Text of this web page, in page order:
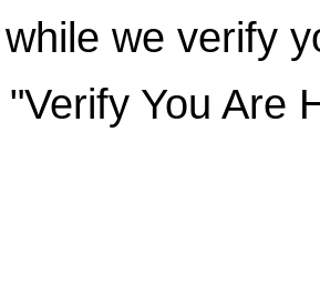
we verify
You Are